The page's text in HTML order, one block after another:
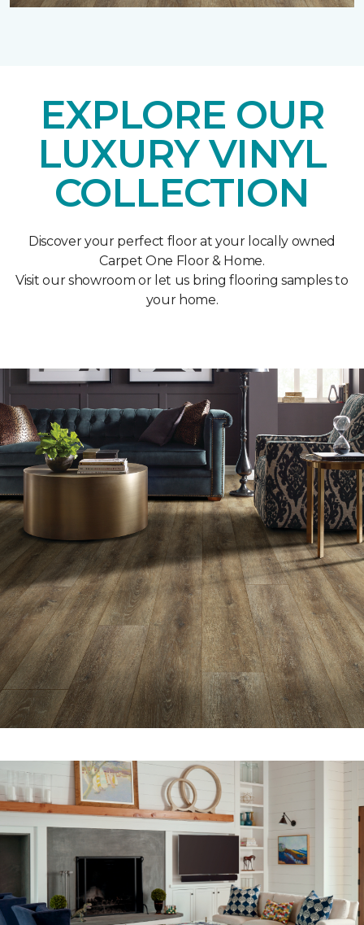
EXPLORE OUR
LUXURY VINYL
COLLECTION
Discover your perfect floor at your locally owned
Carpet One Floor & Home.
Visit our showroom or let us bring flooring samples to
your home.